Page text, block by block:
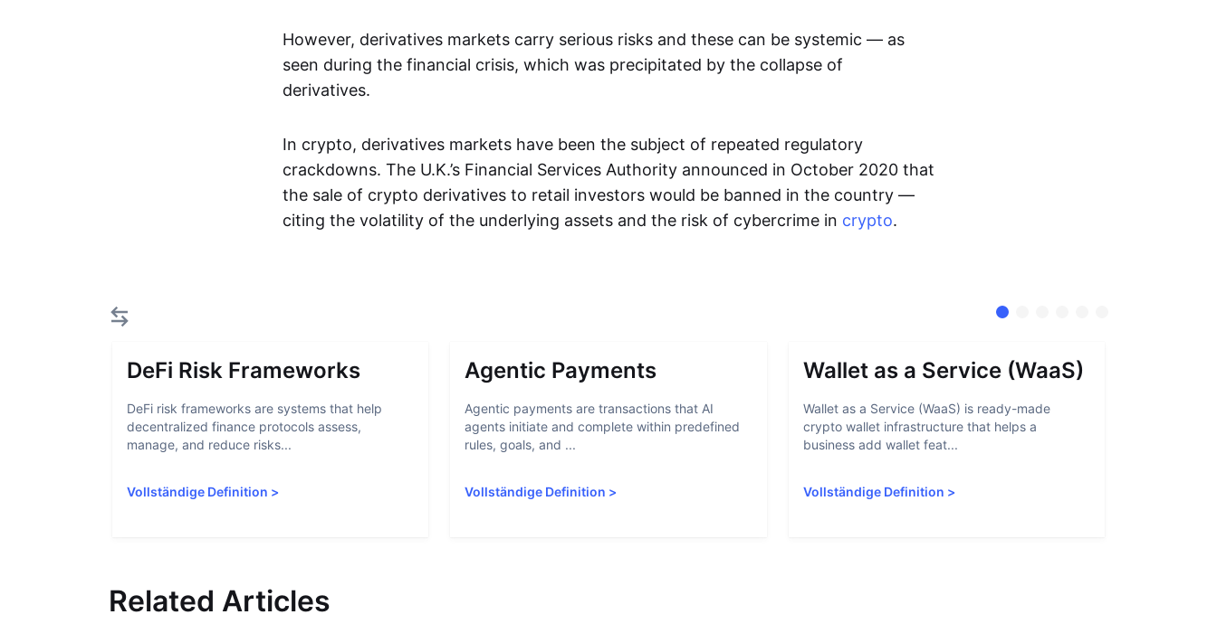
However, derivatives markets carry serious risks and these can be systemic — as
seen during the financial crisis, which was precipitated by the collapse of
derivatives.
In crypto, derivatives markets have been the subject of repeated regulatory
crackdowns. The U.K.’s Financial Services Authority announced in October 2020 that
the sale of crypto derivatives to retail investors would be banned in the country —
citing the volatility of the underlying assets and the risk of cybercrime in crypto.
DeFi Risk Frameworks
DeFi risk frameworks are systems that help
decentralized finance protocols assess,
manage, and reduce risks...
Vollständige Definition >
Agentic Payments
Agentic payments are transactions that AI
agents initiate and complete within predefined
rules, goals, and ...
Vollständige Definition >
Wallet as a Service (WaaS)
Wallet as a Service (WaaS) is ready-made
crypto wallet infrastructure that helps a
business add wallet feat...
Vollständige Definition >
Related Articles